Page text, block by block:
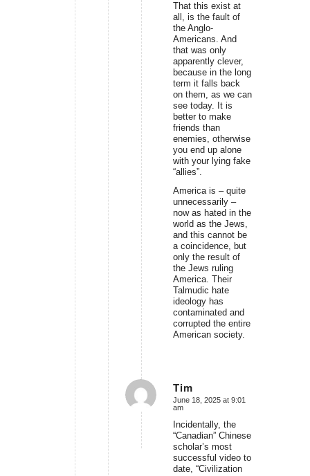
That this exist at
all, is the fault of
the Anglo-
Americans. And
that was only
apparently clever,
because in the long
term it falls back
on them, as we can
see today. It is
better to make
friends than
enemies, otherwise
you end up alone
with your lying fake
“allies”.
America is – quite
unnecessarily –
now as hated in the
world as the Jews,
and this cannot be
a coincidence, but
only the result of
the Jews ruling
America. Their
Talmudic hate
ideology has
contaminated and
corrupted the entire
American society.
Tim
says:
June 18, 2025 at 9:01
am
Incidentally, the
“Canadian” Chinese
scholar’s most
successful video to
date, “Civilization